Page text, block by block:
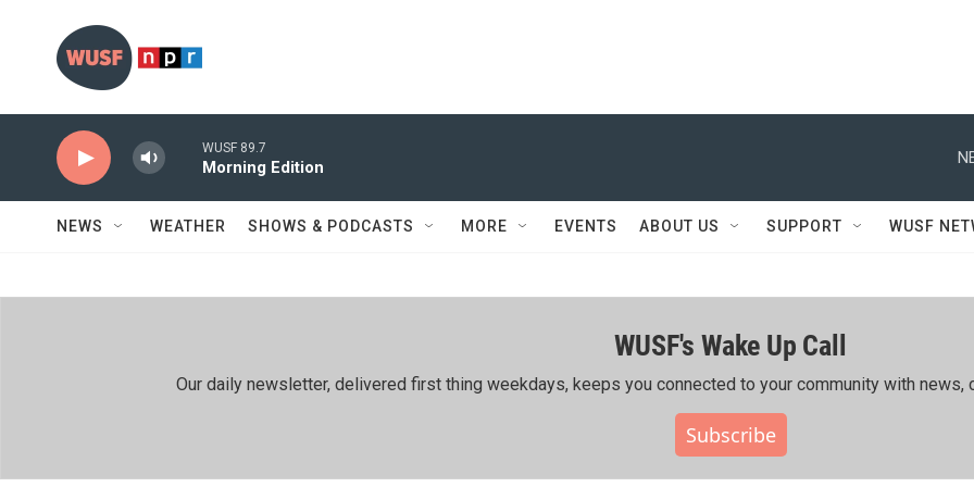
WUSF 89.7
Morning Edition
NEWS WEATHER SHOWS & PODCASTS MORE EVENTS ABOUT US SUPPORT WUSF
WUSF's Wake Up Call
Our daily newsletter, delivered first thing weekdays, keeps you connected to your community with news,
Subscribe